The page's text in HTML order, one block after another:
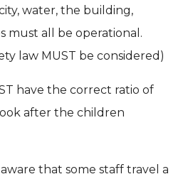
water, the building,
must all be operational.
law MUST be considered)
have the correct ratio of
after the children
that some staff travel a